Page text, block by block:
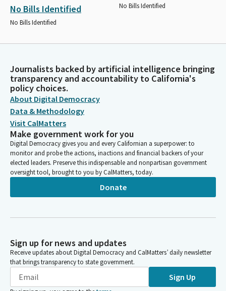
No Bills Identified
No Bills Identified
No Bills Identified
Journalists backed by artificial intelligence bringing
transparency and accountability to California's
policy choices.
About Digital Democracy
Data & Methodology
Visit CalMatters
Make government work for you
Digital Democracy gives you and every Californian a superpower: to
monitor and probe the actions, inactions and financial backers of your
elected leaders. Preserve this indispensable and nonpartisan government
oversight tool, brought to you by CalMatters, today.
Donate
Sign up for news and updates
Receive updates about Digital Democracy and CalMatters’ daily newsletter
that brings transparency to state government.
Sign Up